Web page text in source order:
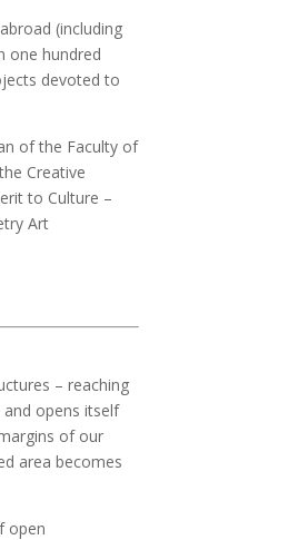
(including
one hundred
devoted to
of the Faculty of
Creative
to Culture –
Art
– reaching
opens itself
of our
area becomes
open